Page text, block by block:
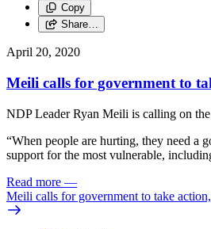
Copy
Share…
April 20, 2020
Meili calls for government to
NDP Leader Ryan Meili is calling on
“When people are hurting, they need a
support for the most vulnerable,
Read more —
Meili calls for government to take